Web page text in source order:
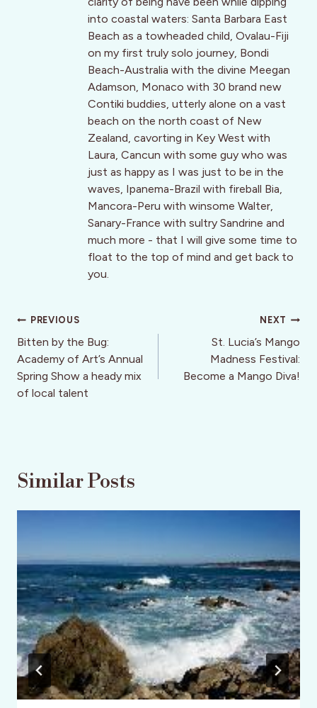
into coastal waters: Santa Barbara East
Beach as a towheaded child, Ovalau-Fiji
on my first truly solo journey, Bondi
Beach-Australia with the divine Meegan
Adamson, Monaco with 30 brand new
Contiki buddies, utterly alone on a vast
beach on the north coast of New
Zealand, cavorting in Key West with
Laura, Cancun with some guy who was
just as happy as I was just to be in the
waves, Ipanema-Brazil with fireball Bia,
Mancora-Peru with winsome Walter,
Sanary-France with sultry Sandrine and
much more - that I will give some time to
float to the top of mind and get back to
you.
Post
navigation
PREVIOUS
Bitten by the Bug:
Academy of Art’s Annual
Spring Show a heady mix
of local talent
NEXT
St. Lucia’s Mango
Madness Festival:
Become a Mango Diva!
Similar Posts